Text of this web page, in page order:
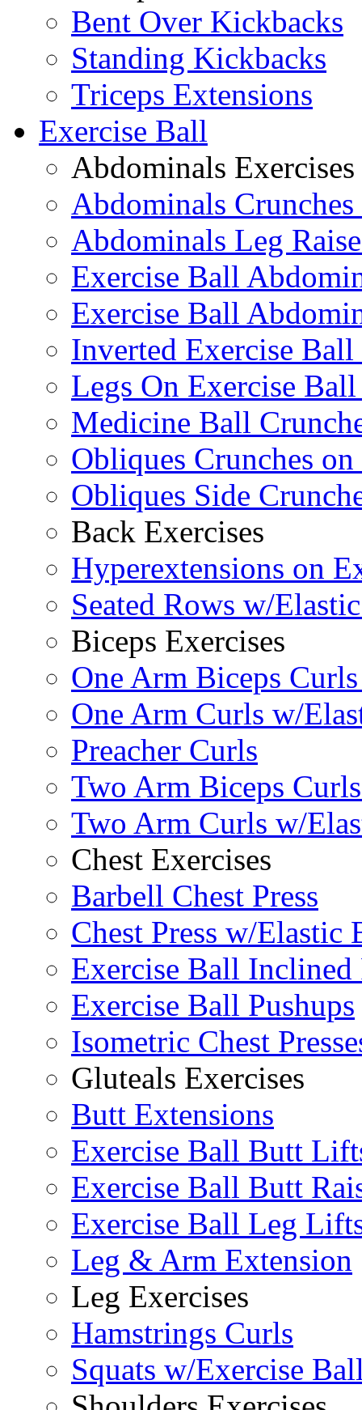
Bent Over Kickbacks
Standing Kickbacks
Triceps Extensions
Exercise Ball
Abdominals Exercises
Abdominals
Abdominals Leg
Exercise Ball
Exercise Ball
Inverted Exercise
Legs On Exercise
Medicine Ball
Obliques Crunches
Obliques Side
Back Exercises
Hyperextensions on
Seated Rows w/
Biceps Exercises
One Arm Biceps
One Arm Curls w/
Preacher Curls
Two Arm Biceps
Two Arm Curls w/
Chest Exercises
Barbell Chest Press
Chest Press w/Elastic
Exercise Ball Inclined
Exercise Ball Pushups
Isometric Chest
Gluteals Exercises
Butt Extensions
Exercise Ball Butt
Exercise Ball Butt
Exercise Ball Leg
Leg & Arm Extension
Leg Exercises
Hamstrings Curls
Squats w/Exercise